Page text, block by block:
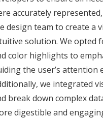
accurately
design team to create a
solution. We opted
color highlights to
the user’s attention
we integrated
break down complex
digestible and